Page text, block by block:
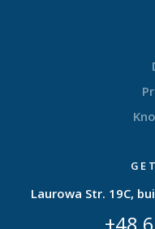
Laurowa Str. 19C,